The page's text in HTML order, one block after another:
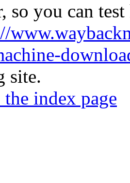
so you can
site.
index page